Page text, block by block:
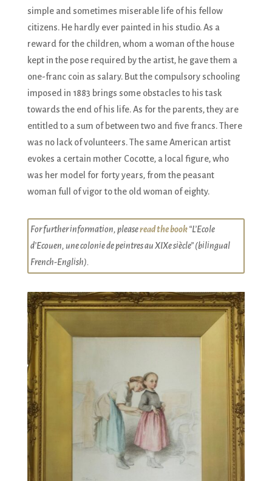
simple and sometimes miserable life of his fellow
citizens. He hardly ever painted in his studio. As a
reward for the children, whom a woman of the house
kept in the pose required by the artist, he gave them a
one-franc coin as salary. But the compulsory schooling
imposed in 1883 brings some obstacles to his task
towards the end of his life. As for the parents, they are
entitled to a sum of between two and five francs. There
was no lack of volunteers. The same American artist
evokes a certain mother Cocotte, a local figure, who
was her model for forty years, from the peasant
woman full of vigor to the old woman of eighty.
For further information, pleaseread the book“L’Ecole
d’Ecouen, une colonie de peintres au XIXe siècle” (bilingual
French-English).